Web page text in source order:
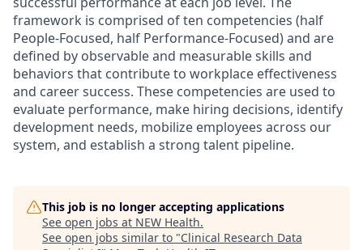
framework is comprised of ten competencies (half
People-Focused, half Performance-Focused) and are
defined by observable and measurable skills and
behaviors that contribute to workplace effectiveness
and career success. These competencies are used to
evaluate performance, make hiring decisions, identify
development needs, mobilize employees across our
system, and establish a strong talent pipeline.
This job is no longer accepting applications
See open jobs at NEW Health.
See open jobs similar to "Clinical Research Data